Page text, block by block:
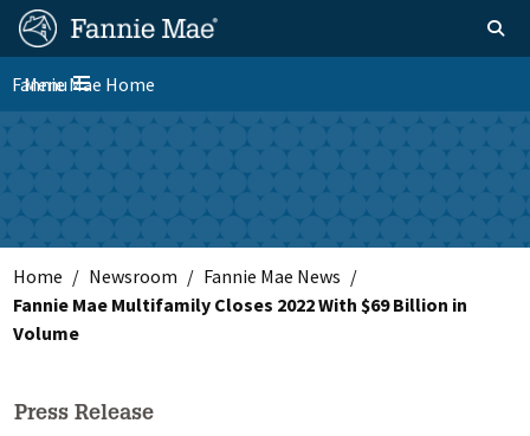
Skip
main
content
FM
Site
Nav
Homepage Toggle
Toggle navigation
Menu
Fannie Mae Home
Skip to main content
Home Newsroom
Fannie Mae News
Fannie Mae Multifamily Closes 2022 With $69 Billion in
Volume
Press Release